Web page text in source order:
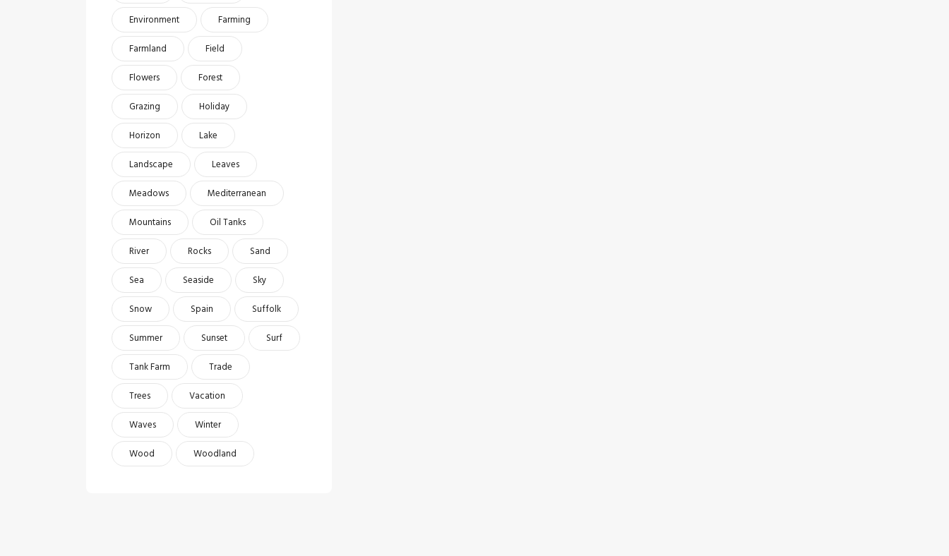
Environment
Farming
Farmland
Field
Flowers
Forest
Grazing
Holiday
Horizon
Lake
Landscape
Leaves
Meadows
Mediterranean
Mountains
Oil Tanks
River
Rocks
Sand
Sea
Seaside
Sky
Snow
Spain
Suffolk
Summer
Sunset
Surf
Tank Farm
Trade
Trees
Vacation
Waves
Winter
Wood
Woodland